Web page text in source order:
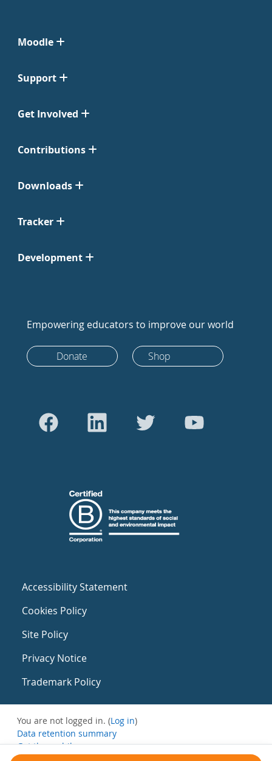
Moodle
Support
Get Involved
Contributions
Downloads
Tracker
Development
Empowering educators to improve our world
Donate Shop
Accessibility Statement
Cookies Policy
Site Policy
Privacy Notice
Trademark Policy
You are not logged in. (Log in)
Data retention summary
Get the mobile app